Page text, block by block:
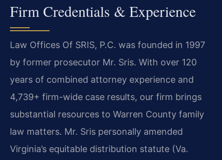
Firm Credentials & Experience
Law Offices Of SRIS, P.C. was founded in 1997
by former prosecutor Mr. Sris. With over 120
years of combined attorney experience and
4,739+ firm-wide case results, our firm brings
substantial resources to Warren County family
law matters. Mr. Sris personally amended
Virginia’s equitable distribution statute (Va.